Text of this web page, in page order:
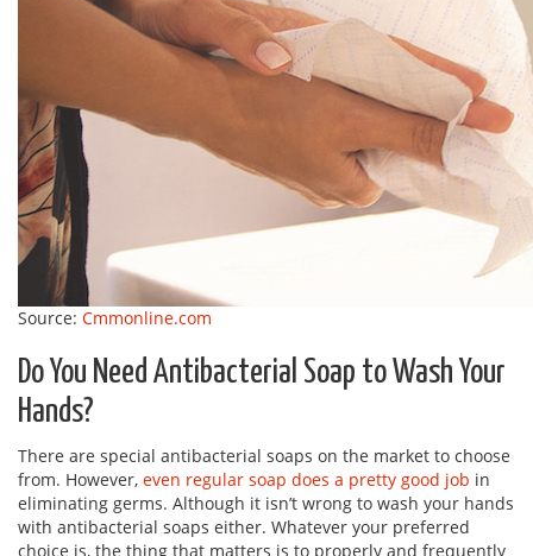
Source: Cmmonline.com
Do You Need Antibacterial Soap to Wash Your
Hands?
There are special antibacterial soaps on the market to choose
from. However, even regular soap does a pretty good job in
eliminating germs. Although it isn’t wrong to wash your hands
with antibacterial soaps either. Whatever your preferred
choice is, the thing that matters is to properly and frequently